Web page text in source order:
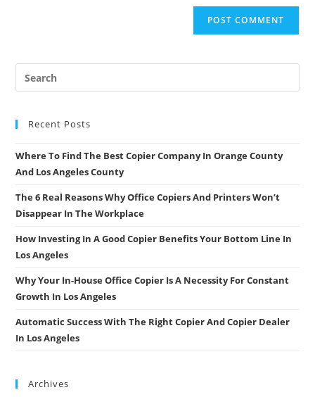
Recent Posts
Where To Find The Best Copier Company In Orange County
And Los Angeles County
The 6 Real Reasons Why Office Copiers And Printers Won’t
Disappear In The Workplace
How Investing In A Good Copier Benefits Your Bottom Line In
Los Angeles
Why Your In-House Office Copier Is A Necessity For Constant
Growth In Los Angeles
Automatic Success With The Right Copier And Copier Dealer
In Los Angeles
Archives